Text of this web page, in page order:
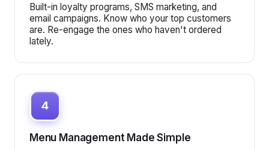
Built-in loyalty programs, SMS marketing, and
email campaigns. Know who your top customers
are. Re-engage the ones who haven't ordered
lately.
4
Menu Management Made Simple